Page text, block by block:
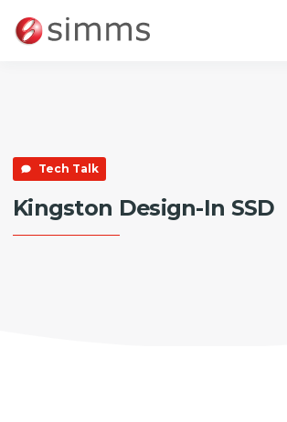
Tech Talk
Kingston Design-In SSD